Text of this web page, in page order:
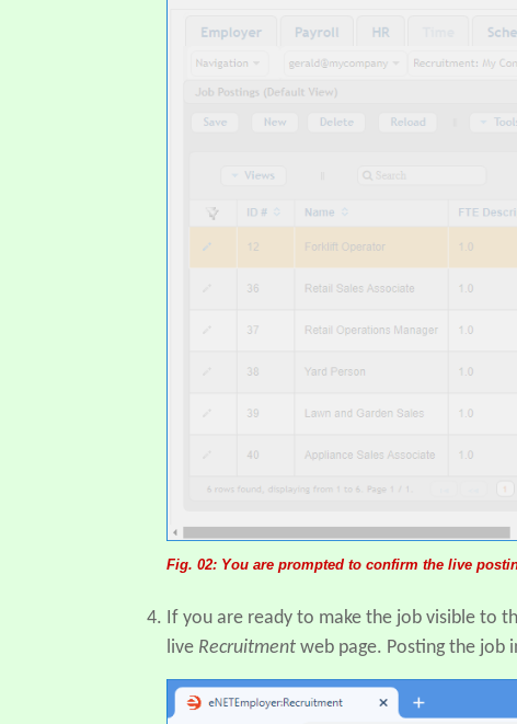
Fig. 02: You are prompted to confirm the live
If you are ready to make the job visible to
live Recruitment web page. Posting the job